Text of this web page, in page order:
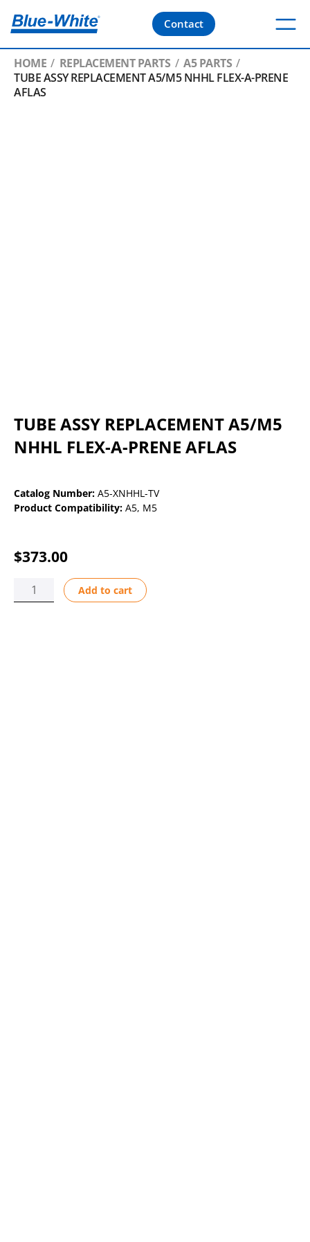
Contact
HOME REPLACEMENT PARTS
A5 PARTS
TUBE ASSY REPLACEMENT A5/M5 NHHL FLEX-A-PRENE
AFLAS
TUBE ASSY REPLACEMENT A5/M5
NHHL FLEX-A-PRENE AFLAS
Catalog Number: A5-XNHHL-TV
Product Compatibility: A5, M5
$373.00
TUBE
ASSY
Add to cart